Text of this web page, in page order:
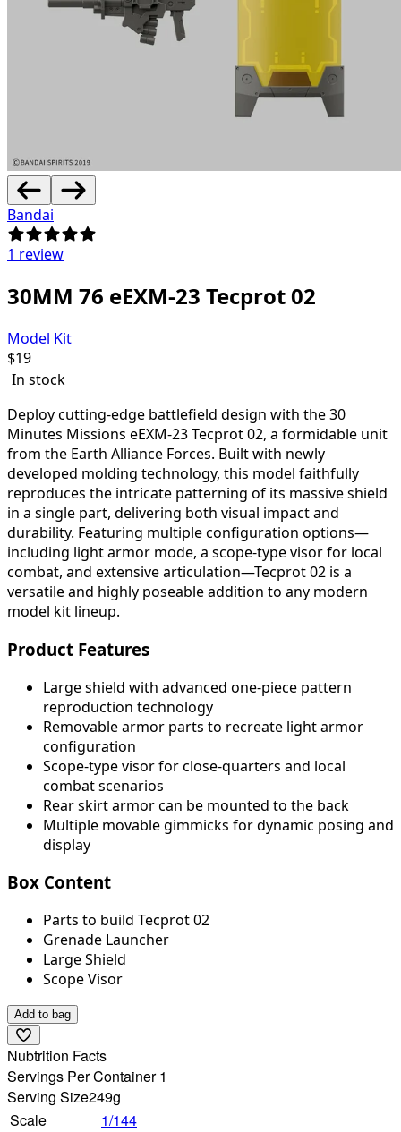
Bandai
1 review
30MM 76 eEXM-23 Tecprot 02
Model Kit
$19
In stock
Deploy cutting-edge battlefield design with the30
Minutes Missions eEXM-23 Tecprot 02, a formidable unit
from the Earth Alliance Forces. Built with newly
developed molding technology, this model faithfully
reproduces the intricate patterning of its massive shield
in a single part, delivering both visual impact and
durability. Featuring multiple configuration options—
including light armor mode, a scope-type visor for local
combat, and extensive articulation—Tecprot 02 is a
versatile and highly poseable addition to any modern
model kit lineup.
Product Features
Large shield with advanced one-piece pattern
reproduction technology
Removable armor parts to recreate light armor
configuration
Scope-type visor for close-quarters and local
combat scenarios
Rear skirt armor can be mounted to the back
Multiple movable gimmicks for dynamic posing and
display
Box Content
Parts to build Tecprot 02
Grenade Launcher
Large Shield
Scope Visor
Add to bag
Nubtrition Facts
Servings Per Container 1
Serving Size249g
Scale
1/144